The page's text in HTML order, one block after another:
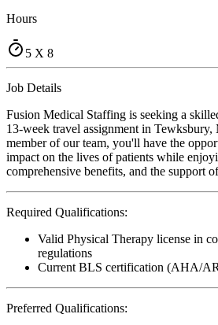
Hours
5 X 8
Job Details
Fusion Medical Staffing is seeking a
13-week travel assignment in Tewksbury,
member of our team, you'll have the
impact on the lives of patients while
comprehensive benefits, and the support
Required Qualifications:
Valid Physical Therapy license in
regulations
Current BLS certification (AHA/
Preferred Qualifications: